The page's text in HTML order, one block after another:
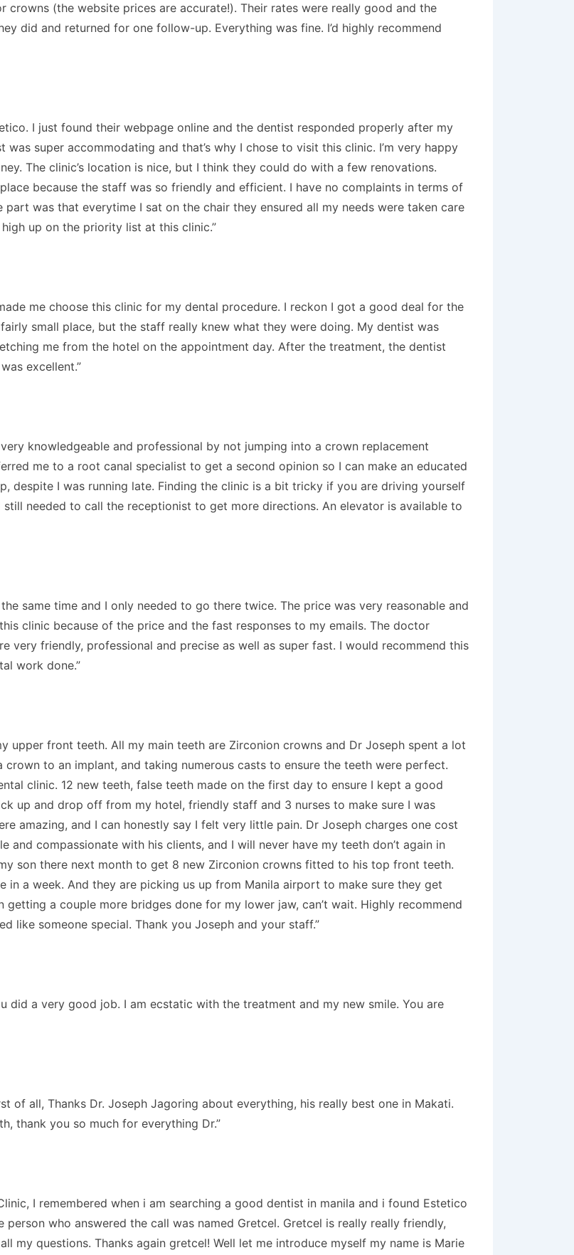
(the website prices are accurate!). Their rates were really good and the
did and returned for one follow-up. Everything was fine. I’d highly recommend
I just found their webpage online and the dentist responded properly after my
super accommodating and that’s why I chose to visit this clinic. I’m very happy
The clinic’s location is nice, but I think they could do with a few renovations.
because the staff was so friendly and efficient. I have no complaints in terms of
was that everytime I sat on the chair they ensured all my needs were taken care
up on the priority list at this clinic.”
me choose this clinic for my dental procedure. I reckon I got a good deal for the
small place, but the staff really knew what they were doing. My dentist was
me from the hotel on the appointment day. After the treatment, the dentist
excellent.”
knowledgeable and professional by not jumping into a crown replacement
me to a root canal specialist to get a second opinion so I can make an educated
despite I was running late. Finding the clinic is a bit tricky if you are driving yourself
still needed to call the receptionist to get more directions. An elevator is available to
same time and I only needed to go there twice. The price was very reasonable and
clinic because of the price and the fast responses to my emails. The doctor
very friendly, professional and precise as well as super fast. I would recommend this
work done.”
upper front teeth. All my main teeth are Zirconion crowns and Dr Joseph spent a lot
to an implant, and taking numerous casts to ensure the teeth were perfect.
clinic. 12 new teeth, false teeth made on the first day to ensure I kept a good
up and drop off from my hotel, friendly staff and 3 nurses to make sure I was
amazing, and I can honestly say I felt very little pain. Dr Joseph charges one cost
and compassionate with his clients, and I will never have my teeth don’t again in
son there next month to get 8 new Zirconion crowns fitted to his top front teeth.
in a week. And they are picking us up from Manila airport to make sure they get
a couple more bridges done for my lower jaw, can’t wait. Highly recommend
like someone special. Thank you Joseph and your staff.”
did a very good job. I am ecstatic with the treatment and my new smile. You are
of all, Thanks Dr. Joseph Jagoring about everything, his really best one in Makati.
thank you so much for everything Dr.”
I remembered when i am searching a good dentist in manila and i found Estetico
who answered the call was named Gretcel. Gretcel is really really friendly,
my questions. Thanks again gretcel! Well let me introduce myself my name is Marie